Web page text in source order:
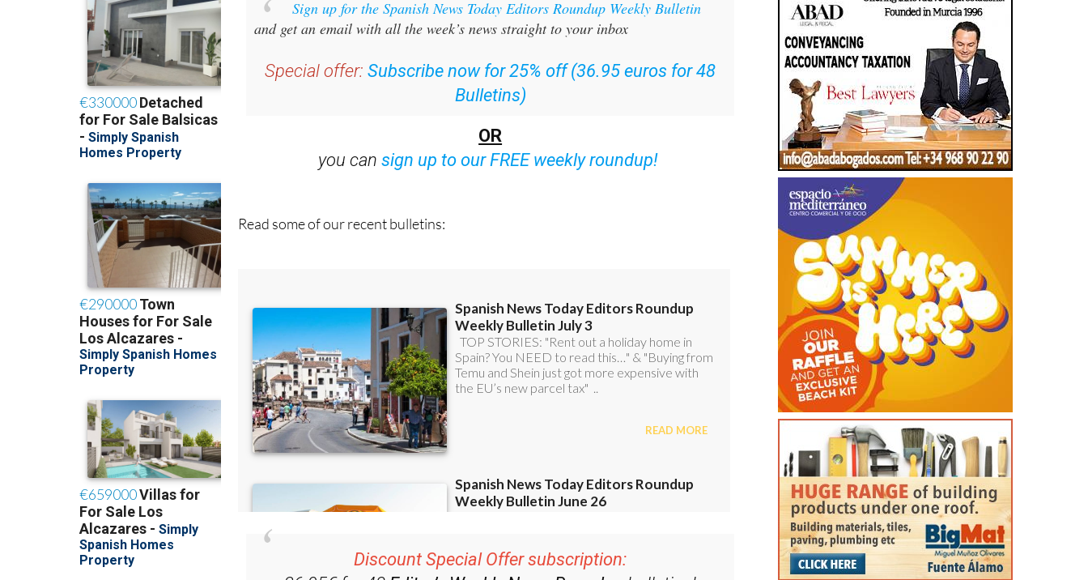
Sign up for the Spanish News Today Editors Roundup Weekly Bulletin
and get an email with all the week’s news straight to your inbox
Special offer: Subscribe now for 25% off (36.95 euros for 48
Bulletins)
OR
you cansign up to our FREE weekly roundup!
Read some of our recent bulletins:
Discount Special Offer subscription: